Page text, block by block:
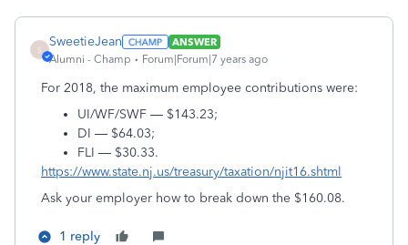
S
SweetieJean
ANSWER
Alumni - Champ
Forum|Forum|7 years ago
For 2018, the maximum employee contributions were:
UI/WF/SWF — $143.23;
DI — $64.03;
FLI — $30.33.
https://www.state.nj.us/treasury/taxation/njit16.shtml
Ask your employer how to break down the $160.08.
1 reply